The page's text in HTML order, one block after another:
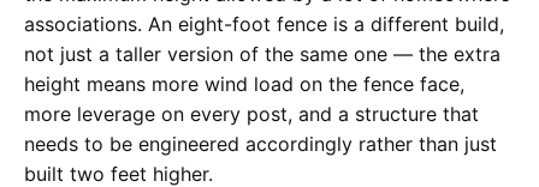
associations. An eight-foot fence is a different build,
not just a taller version of the same one — the extra
height means more wind load on the fence face,
more leverage on every post, and a structure that
needs to be engineered accordingly rather than just
built two feet higher.